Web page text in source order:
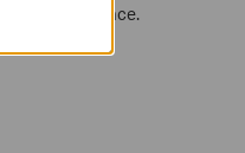
into place.